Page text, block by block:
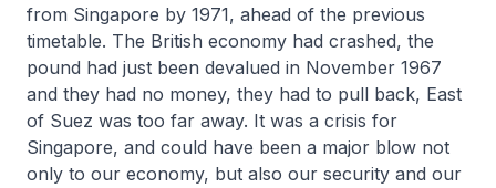
from Singapore by 1971, ahead of the previous
timetable. The British economy had crashed, the
pound had just been devalued in November 1967
and they had no money, they had to pull back, East
of Suez was too far away. It was a crisis for
Singapore, and could have been a major blow not
only to our economy, but also our security and our